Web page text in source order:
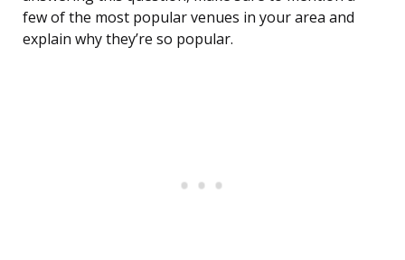
few of the most popular venues in your area and
explain why they’re so popular.